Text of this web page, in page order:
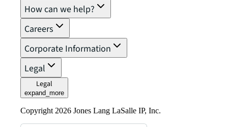
How can we help?
Careers
Corporate Information
Legal
Legal
expand_more
Copyright 2026 Jones Lang LaSalle IP, Inc.